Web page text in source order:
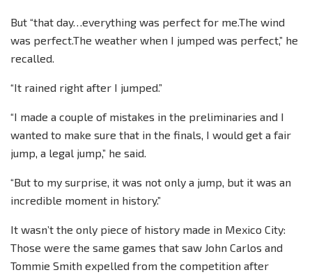
But “that day…everything was perfect for me.The wind
was perfect.The weather when I jumped was perfect,” he
recalled.
“It rained right after I jumped.”
“I made a couple of mistakes in the preliminaries and I
wanted to make sure that in the finals, I would get a fair
jump, a legal jump,” he said.
“But to my surprise, it was not only a jump, but it was an
incredible moment in history.”
It wasn’t the only piece of history made in Mexico City:
Those were the same games that saw John Carlos and
Tommie Smith expelled from the competition after